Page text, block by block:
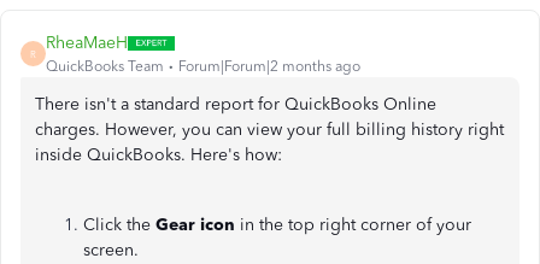
R
RheaMaeH
QuickBooks Team Forum|Forum|2 months ago
There isn't a standard report for QuickBooks Online
charges. However, you can view your full billing history right
inside QuickBooks. Here's how:
Click the Gear icon in the top right corner of your
screen.